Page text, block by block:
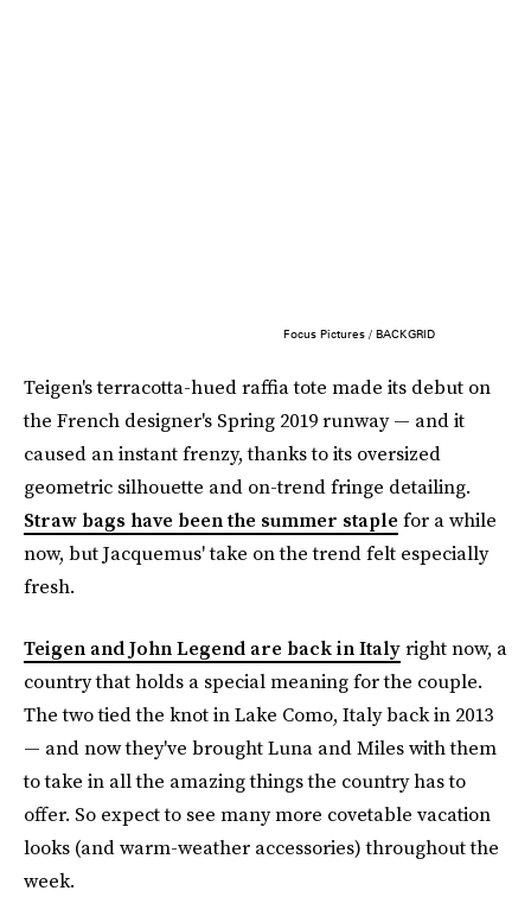
Focus Pictures / BACKGRID
Teigen's terracotta-hued raffia tote made its debut on
the French designer's Spring 2019 runway — and it
caused an instant frenzy, thanks to its oversized
geometric silhouette and on-trend fringe detailing.
Straw bags have been the summer staple for a while
now, but Jacquemus' take on the trend felt especially
fresh.
Teigen and John Legend are back in Italyright now, a
country that holds a special meaning for the couple.
The two tied the knot in Lake Como, Italy back in 2013
— and now they've brought Luna and Miles with them
to take in all the amazing things the country has to
offer. So expect to see many more covetable vacation
looks (and warm-weather accessories) throughout the
week.